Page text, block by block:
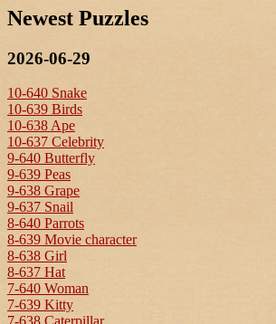
Newest Puzzles
2026-06-29
10-640 Snake
10-639 Birds
10-638 Ape
10-637 Celebrity
9-640 Butterfly
9-639 Peas
9-638 Grape
9-637 Snail
8-640 Parrots
8-639 Movie character
8-638 Girl
8-637 Hat
7-640 Woman
7-639 Kitty